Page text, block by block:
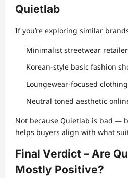
Quietlab
If you’re exploring similar
Minimalist streetwear
Korean-style basic fashion
Loungewear-focused
Neutral toned aesthetic
Not because Quietlab is bad —
helps buyers align with what
Final Verdict – Are
Mostly Positive?